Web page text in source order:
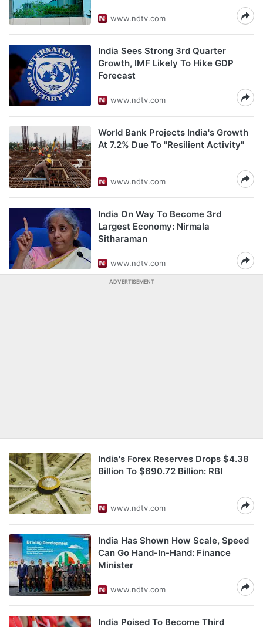
www.ndtv.com
India Sees Strong 3rd Quarter
Growth, IMF Likely To Hike GDP
Forecast
www.ndtv.com
World Bank Projects India's Growth
At 7.2% Due To "Resilient Activity"
www.ndtv.com
India On Way To Become 3rd
Largest Economy: Nirmala
Sitharaman
www.ndtv.com
ADVERTISEMENT
India's Forex Reserves Drops $4.38
Billion To $690.72 Billion: RBI
www.ndtv.com
India Has Shown How Scale, Speed
Can Go Hand-In-Hand: Finance
Minister
www.ndtv.com
India Poised To Become Third